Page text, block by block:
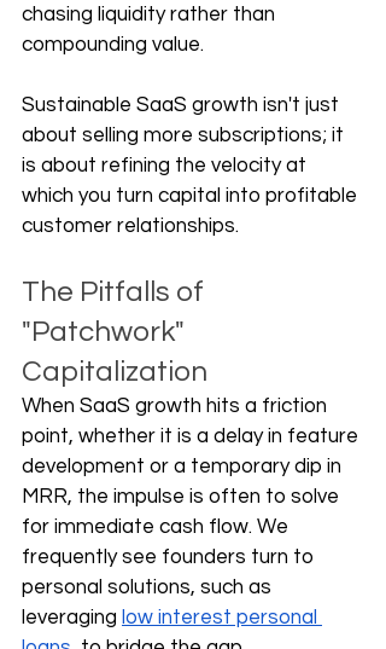
chasing liquidity rather than
compounding value.
Sustainable SaaS growth isn't just
about selling more subscriptions; it
is about refining the velocity at
which you turn capital into profitable
customer relationships.
The Pitfalls of
"Patchwork"
Capitalization
When SaaS growth hits a friction
point, whether it is a delay in feature
development or a temporary dip in
MRR, the impulse is often to solve
for immediate cash flow. We
frequently see founders turn to
personal solutions, such as
leveraging low interest personal